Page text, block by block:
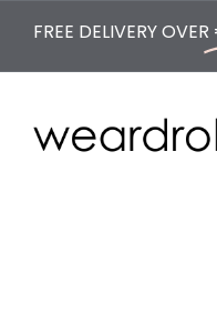
FREE DELIVERY OVER